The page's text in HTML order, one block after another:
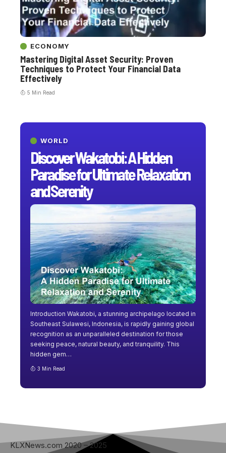
WORLD
Discover Wakatobi: A Hidden
Paradise for Ultimate Relaxation
and Serenity
Introduction Wakatobi, a stunning archipelago located in
Southeast Sulawesi, Indonesia, is rapidly gaining global
recognition as an unparalleled destination for those
seeking peace, natural beauty, and tranquility. This
hidden gem…
3 Min Read
ECONOMY
Mastering Digital Asset Security: Proven
Techniques to Protect Your Financial Data
Effectively
5 Min Read
KLXNews.com 2020 – 2025